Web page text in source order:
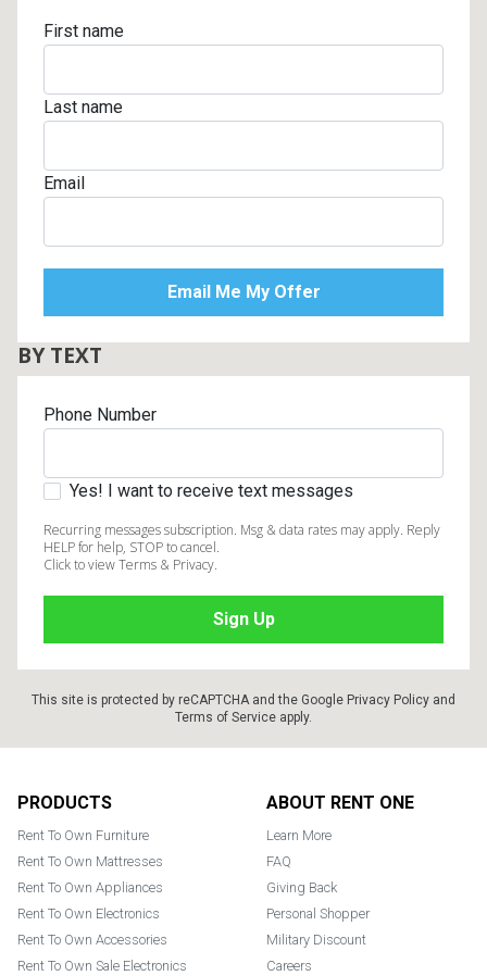
First name
Last name
Email
BY TEXT
Phone Number
Yes! I want to receive text messages
Recurring messages subscription. Msg & data rates may apply. Reply
HELP for help, STOP to cancel.
Click to view Terms & Privacy.
This site is protected by reCAPTCHA and the Google Privacy Policy and
Terms of Service apply.
PRODUCTS
Rent To Own Furniture
Rent To Own Mattresses
Rent To Own Appliances
Rent To Own Electronics
Rent To Own Accessories
Rent To Own Sale Electronics
ABOUT RENT ONE
Learn More
FAQ
Giving Back
Personal Shopper
Military Discount
Careers